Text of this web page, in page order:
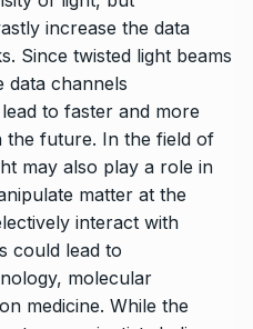
increase the data
Since twisted light beams
data channels
to faster and more
the future. In the field of
may also play a role in
matter at the
interact with
could lead to
molecular
medicine. While the